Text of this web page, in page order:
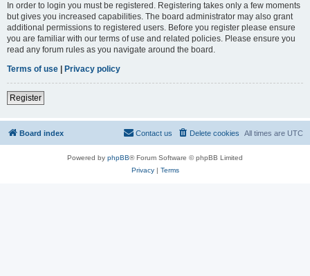
In order to login you must be registered. Registering takes only a few moments
but gives you increased capabilities. The board administrator may also grant
additional permissions to registered users. Before you register please ensure
you are familiar with our terms of use and related policies. Please ensure you
read any forum rules as you navigate around the board.
Terms of use
Privacy policy
Register
Board index All times are UTC
Delete cookies
Contact us
Powered by phpBB® Forum Software © phpBB Limited
Privacy| Terms